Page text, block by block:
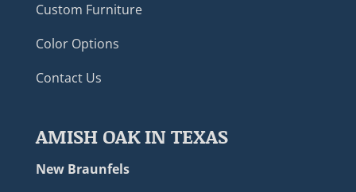
Custom Furniture
Color Options
Contact Us
AMISH OAK IN TEXAS
New Braunfels